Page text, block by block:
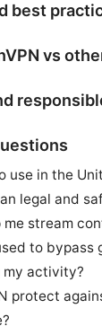
best
vs
use in the
legal and
me stream
to bypass
my activity?
protect